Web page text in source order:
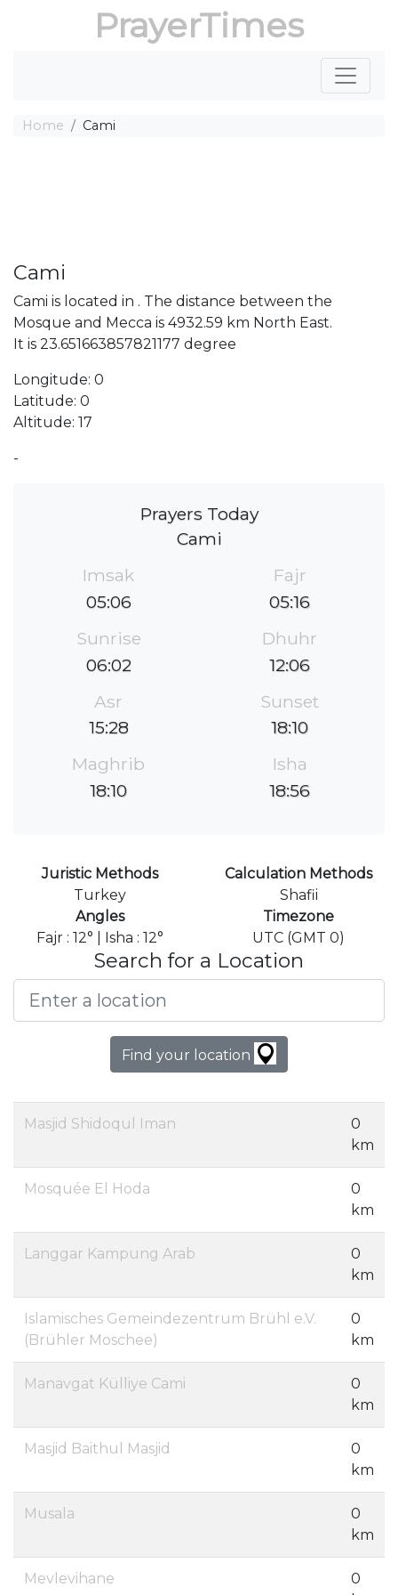
PrayerTimes
Home Cami
Cami
Cami is located in . The distance between the
Mosque and Mecca is 4932.59 km North East.
It is 23.651663857821177 degree
Longitude: 0
Latitude: 0
Altitude: 17
-
Prayers Today
Cami
Imsak
05:06
Fajr
05:16
Sunrise
06:02
Dhuhr
12:06
Asr
15:28
Sunset
18:10
Maghrib
18:10
Isha
18:56
Juristic Methods
Turkey
Calculation Methods
Shafii
Angles
Fajr : 12° | Isha : 12°
Timezone
UTC (GMT 0)
Search for a Location
Find your location
Masjid Shidoqul Iman
0
km
Mosquée El Hoda
0
km
Langgar Kampung Arab
0
km
Islamisches Gemeindezentrum Brühl e.V.
(Brühler Moschee)
0
km
Manavgat Külliye Cami
0
km
Masjid Baithul Masjid
0
km
Musala
0
km
Mevlevihane
0